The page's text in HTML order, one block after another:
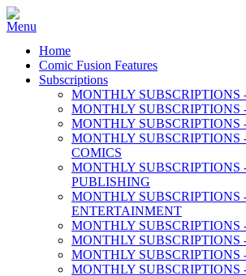
Home
Comic Fusion Features
Subscriptions
MONTHLY SUBSCRIPTIONS
MONTHLY SUBSCRIPTIONS
MONTHLY SUBSCRIPTIONS
MONTHLY SUBSCRIPTIONS
COMICS
MONTHLY SUBSCRIPTIONS
PUBLISHING
MONTHLY
ENTERTAINMENT
MONTHLY SUBSCRIPTIONS
MONTHLY SUBSCRIPTIONS
MONTHLY SUBSCRIPTIONS
MONTHLY SUBSCRIPTIONS